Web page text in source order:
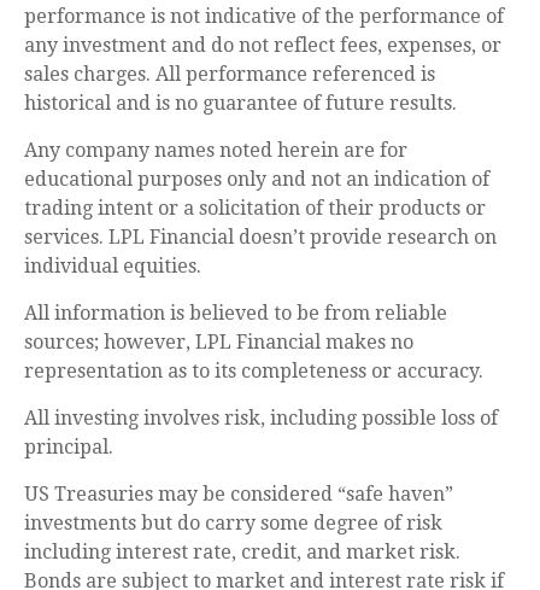
performance is not indicative of the performance of
any investment and do not reflect fees, expenses, or
sales charges. All performance referenced is
historical and is no guarantee of future results.
Any company names noted herein are for
educational purposes only and not an indication of
trading intent or a solicitation of their products or
services. LPL Financial doesn’t provide research on
individual equities.
All information is believed to be from reliable
sources; however, LPL Financial makes no
representation as to its completeness or accuracy.
All investing involves risk, including possible loss of
principal.
US Treasuries may be considered “safe haven”
investments but do carry some degree of risk
including interest rate, credit, and market risk.
Bonds are subject to market and interest rate risk if